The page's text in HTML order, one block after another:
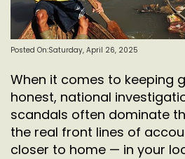
Posted On:Saturday, April 26, 2025
When it comes to keeping
honest, national
scandals often dominate
the real front lines of
closer to home — in your